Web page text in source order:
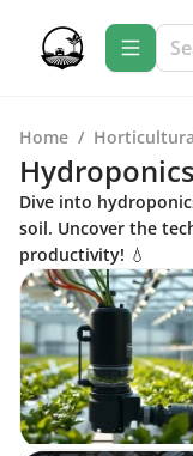
Home /
Dive into
soil. Uncover the
productivity! 💧